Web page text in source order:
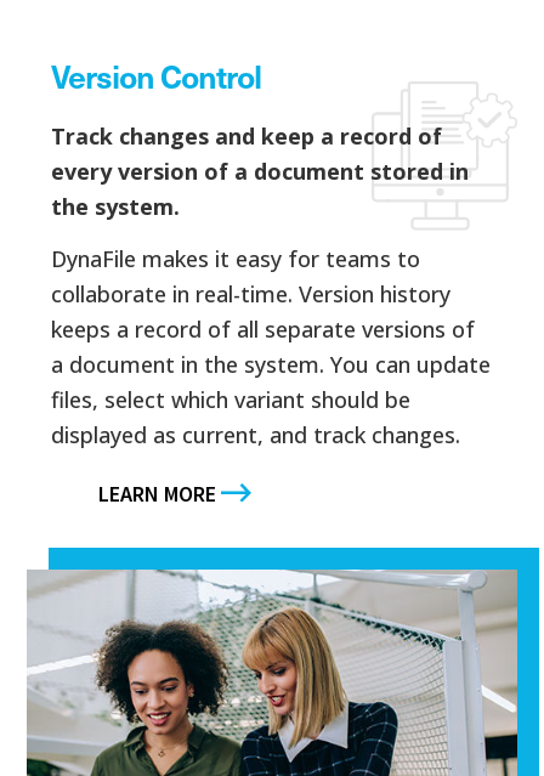
Version Control
Track changes and keep a record of
every version of a document stored in
the system.
DynaFile makes it easy for teams to
collaborate in real-time. Version history
keeps a record of all separate versions of
a document in the system. You can update
files, select which variant should be
displayed as current, and track changes.
LEARN MORE